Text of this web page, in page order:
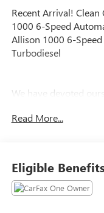
Recent Arrival! Clean
1000 6-Speed
Allison 1000 6-
Turbodiesel
We have devoted
offer are the highest
Read More...
Eligible